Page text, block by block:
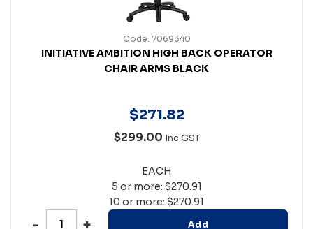
Code: 7069340
INITIATIVE AMBITION HIGH BACK OPERATOR
CHAIR ARMS BLACK
$271.82
$299.00 Inc GST
EACH
5 or more: $270.91
10 or more: $270.91
Add